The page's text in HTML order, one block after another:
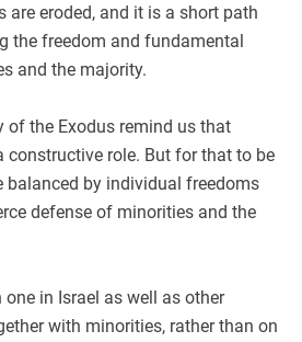
are eroded, and it is a short path
the freedom and fundamental
and the majority.
of the Exodus remind us that
constructive role. But for that to be
balanced by individual freedoms
defense of minorities and the
in Israel as well as other
with minorities, rather than on